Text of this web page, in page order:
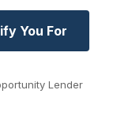
You For
Lender